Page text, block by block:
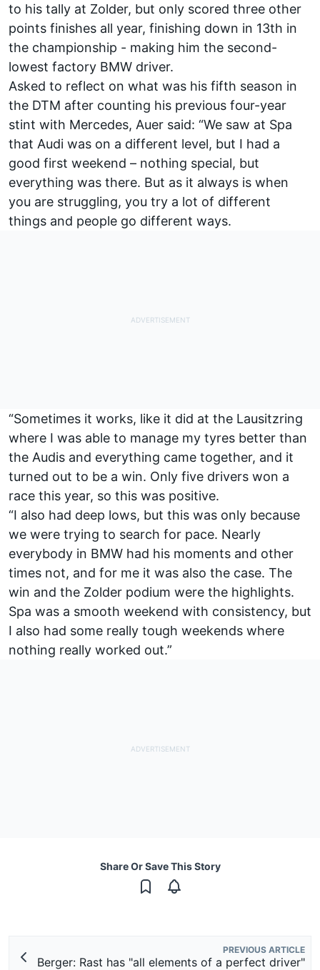
to his tally at Zolder, but only scored three other
points finishes all year, finishing down in 13th in
the championship - making him the second-
lowest factory BMW driver.
Asked to reflect on what was his fifth season in
the DTM after counting his previous four-year
stint with Mercedes, Auer said: “We saw at Spa
that Audi was on a different level, but I had a
good first weekend – nothing special, but
everything was there. But as it always is when
you are struggling, you try a lot of different
things and people go different ways.
“Sometimes it works, like it did at the Lausitzring
where I was able to manage my tyres better than
the Audis and everything came together, and it
turned out to be a win. Only five drivers won a
race this year, so this was positive.
“I also had deep lows, but this was only because
we were trying to search for pace. Nearly
everybody in BMW had his moments and other
times not, and for me it was also the case. The
win and the Zolder podium were the highlights.
Spa was a smooth weekend with consistency, but
I also had some really tough weekends where
nothing really worked out.”
Share Or Save This Story
PREVIOUS ARTICLE
Berger: Rast has "all elements of a perfect driver"